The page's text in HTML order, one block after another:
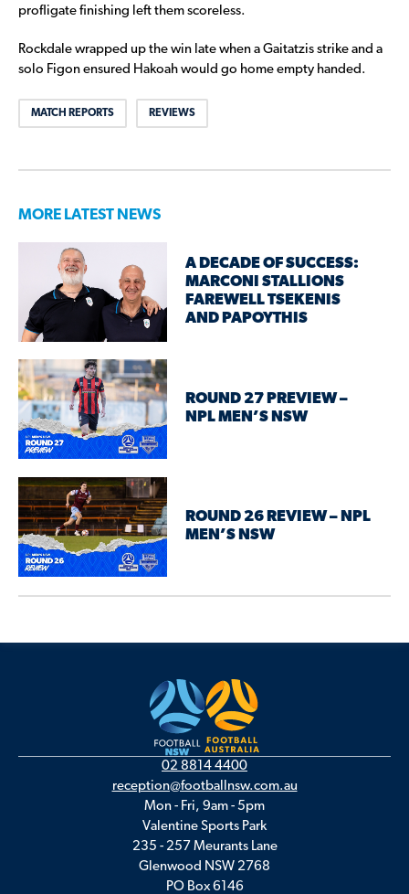
profligate finishing left them scoreless.
Rockdale wrapped up the win late when a Gaitatzis strike and a
solo Figon ensured Hakoah would go home empty handed.
MATCH REPORTS REVIEWS
MORE LATEST NEWS
A DECADE OF SUCCESS:
MARCONI STALLIONS
FAREWELL TSEKENIS
AND PAPOYTHIS
ROUND 27 PREVIEW –
NPL MEN’S NSW
ROUND 26 REVIEW – NPL
MEN’S NSW
02 8814 4400
reception@footballnsw.com.au
Mon - Fri, 9am - 5pm
Valentine Sports Park
235 - 257 Meurants Lane
Glenwood NSW 2768
PO Box 6146